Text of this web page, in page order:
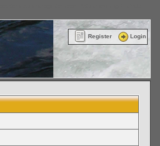
Register Login